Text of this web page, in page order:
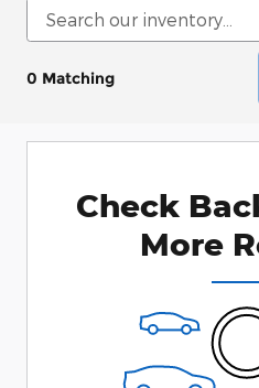
0 Matching
Check
More